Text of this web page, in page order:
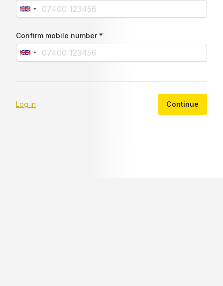
Confirm mobile number *
Log in